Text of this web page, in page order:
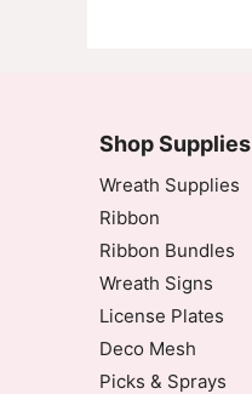
Shop Supplies
Wreath Supplies
Ribbon
Ribbon Bundles
Wreath Signs
License Plates
Deco Mesh
Picks & Sprays